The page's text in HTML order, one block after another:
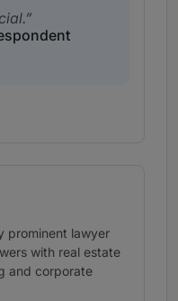
prominent lawyer
with real estate
and corporate